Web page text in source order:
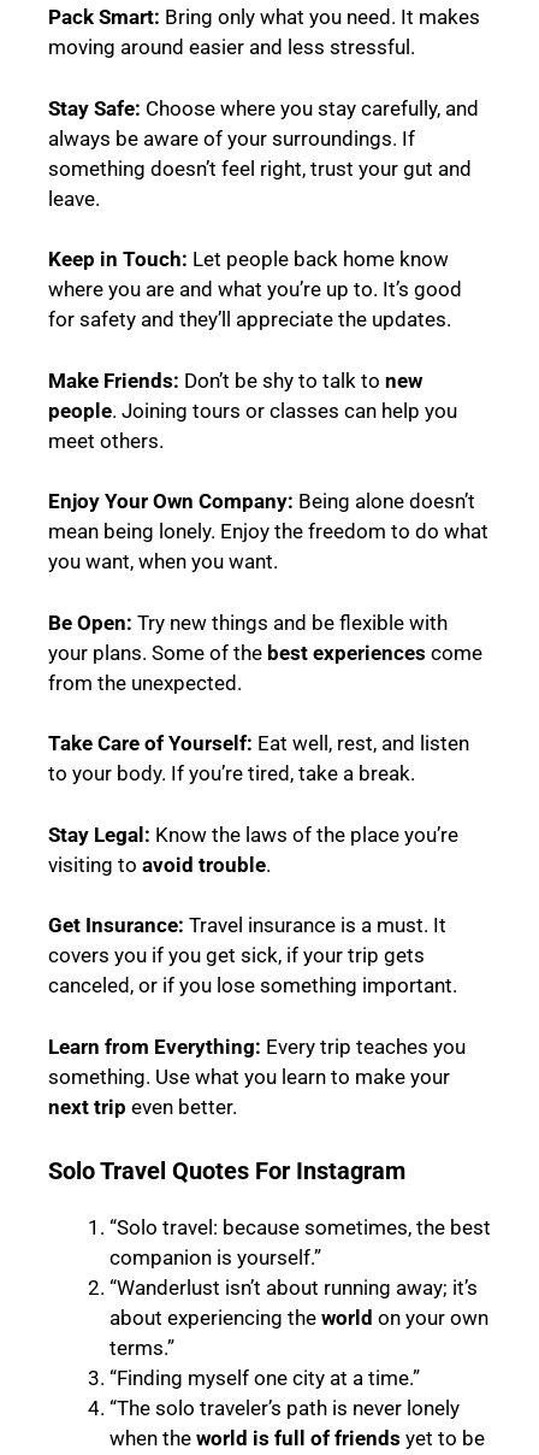
Pack Smart: Bring only what you need. It makes
moving around easier and less stressful.
Stay Safe: Choose where you stay carefully, and
always be aware of your surroundings. If
something doesn’t feel right, trust your gut and
leave.
Keep in Touch: Let people back home know
where you are and what you’re up to. It’s good
for safety and they’ll appreciate the updates.
Make Friends: Don’t be shy to talk to new
people. Joining tours or classes can help you
meet others.
Enjoy Your Own Company: Being alone doesn’t
mean being lonely. Enjoy the freedom to do what
you want, when you want.
Be Open: Try new things and be flexible with
your plans. Some of the best experiences come
from the unexpected.
Take Care of Yourself: Eat well, rest, and listen
to your body. If you’re tired, take a break.
Stay Legal: Know the laws of the place you’re
visiting to avoid trouble.
Get Insurance: Travel insurance is a must. It
covers you if you get sick, if your trip gets
canceled, or if you lose something important.
Learn from Everything: Every trip teaches you
something. Use what you learn to make your
next trip even better.
Solo Travel Quotes For Instagram
“Solo travel: because sometimes, the best
companion is yourself.”
“Wanderlust isn’t about running away; it’s
about experiencing the world on your own
terms.”
“Finding myself one city at a time.”
“The solo traveler’s path is never lonely
when the world is full of friends yet to be